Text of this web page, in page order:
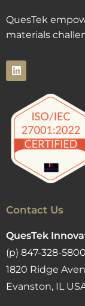
QuesTek
materials
Contact Us
QuesTek
(p) 847-328-5800
1820 Ridge
Evanston, IL